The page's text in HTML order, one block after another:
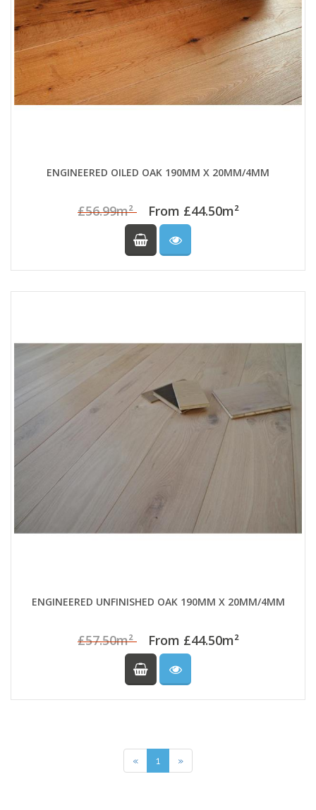
ENGINEERED OILED OAK 190MM X 20MM/4MM
£56.99m² From £44.50m²
ENGINEERED UNFINISHED OAK 190MM X 20MM/4MM
£57.50m² From £44.50m²
«Previous
1 »Next